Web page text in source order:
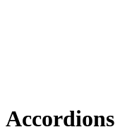
Accordions